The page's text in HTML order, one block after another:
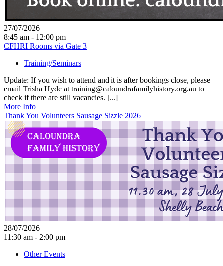
27/07/2026
8:45 am - 12:00 pm
CFHRI Rooms via Gate 3
Training/Seminars
Update: If you wish to attend and it is after bookings close, please
email Trisha Hyde at training@caloundrafamilyhistory.org.au to
check if there are still vacancies. [...]
More Info
Thank You Volunteers Sausage Sizzle 2026
28/07/2026
11:30 am - 2:00 pm
Other Events